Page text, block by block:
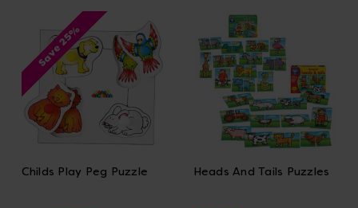
Save 25%
Childs Play Peg Puzzle Heads And Tails Puzzles